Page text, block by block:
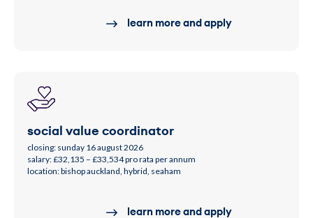
learn more and apply
social value coordinator
closing: sunday 16 august 2026
salary: £32,135 – £33,534 pro rata per annum
location: bishop auckland, hybrid, seaham
learn more and apply